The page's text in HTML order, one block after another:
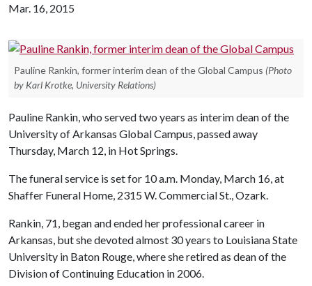
Mar. 16, 2015
Pauline Rankin, former interim dean of the Global Campus (Photo
by Karl Krotke, University Relations)
Pauline Rankin, who served two years as interim dean of the
University of Arkansas Global Campus, passed away
Thursday, March 12, in Hot Springs.
The funeral service is set for 10 a.m. Monday, March 16, at
Shaffer Funeral Home, 2315 W. Commercial St., Ozark.
Rankin, 71, began and ended her professional career in
Arkansas, but she devoted almost 30 years to Louisiana State
University in Baton Rouge, where she retired as dean of the
Division of Continuing Education in 2006.